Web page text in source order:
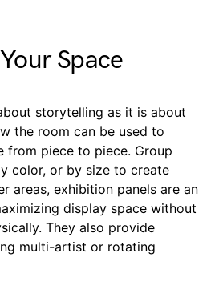
Space
storytelling as it is about
the room can be used to
from piece to piece. Group
color, or by size to create
areas, exhibition panels are an
display space without
They also provide
multi-artist or rotating